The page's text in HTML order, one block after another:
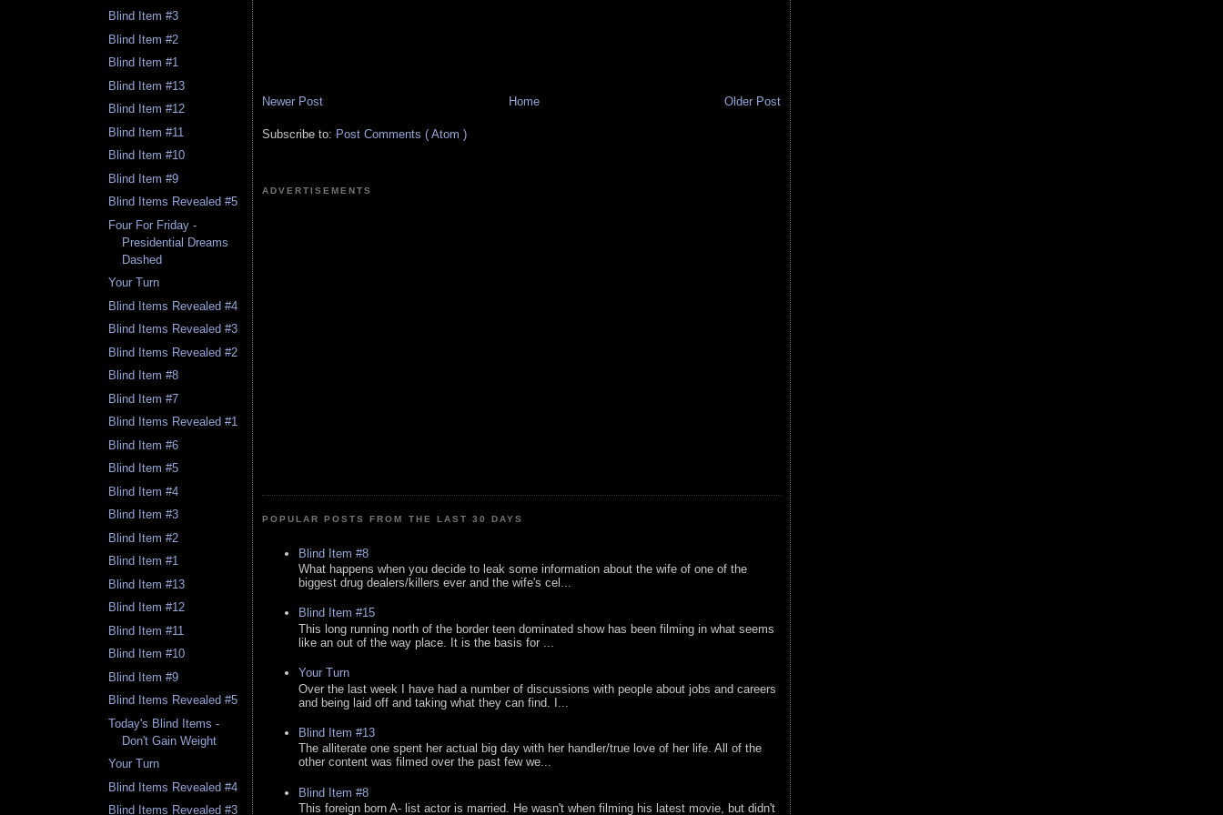
Blind Item #3
Blind Item #2
Blind Item #1
Blind Item #13
Blind Item #12
Blind Item #11
Blind Item #10
Blind Item #9
Blind Items Revealed #5
Four For Friday -
Presidential Dreams
Dashed
Your Turn
Blind Items Revealed #4
Blind Items Revealed #3
Blind Items Revealed #2
Blind Item #8
Blind Item #7
Blind Items Revealed #1
Blind Item #6
Blind Item #5
Blind Item #4
Blind Item #3
Blind Item #2
Blind Item #1
Blind Item #13
Blind Item #12
Blind Item #11
Blind Item #10
Blind Item #9
Blind Items Revealed #5
Today's Blind Items -
Don't Gain Weight
Your Turn
Blind Items Revealed #4
Blind Items Revealed #3
Newer Post Older Post
Home
Subscribe to: Post Comments ( Atom )
ADVERTISEMENTS
POPULAR POSTS FROM THE LAST 30 DAYS
Blind Item #8
What happens when you decide to leak some information about the wife of one of the
biggest drug dealers/killers ever and the wife's cel...
Blind Item #15
This long running north of the border teen dominated show has been filming in what seems
like an out of the way place. It is the basis for ...
Your Turn
Over the last week I have had a number of discussions with people about jobs and careers
and being laid off and taking what they can find. I...
Blind Item #13
The alliterate one spent her actual big day with her handler/true love of her life. All of the
other content was filmed over the past few we...
Blind Item #8
This foreign born A- list actor is married. He wasn't when filming his latest movie, but didn't